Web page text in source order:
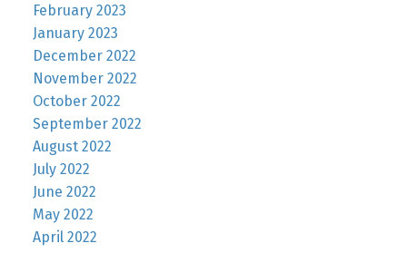
February 2023
January 2023
December 2022
November 2022
October 2022
September 2022
August 2022
July 2022
June 2022
May 2022
April 2022